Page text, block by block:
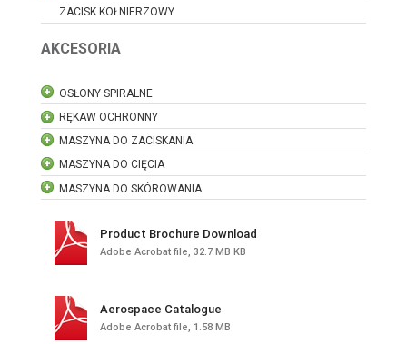
ZACISK KOŁNIERZOWY
AKCESORIA
OSŁONY SPIRALNE
RĘKAW OCHRONNY
MASZYNA DO ZACISKANIA
MASZYNA DO CIĘCIA
MASZYNA DO SKÓROWANIA
Product Brochure Download
Adobe Acrobat file, 32.7 MB KB
Aerospace Catalogue
Adobe Acrobat file, 1.58 MB